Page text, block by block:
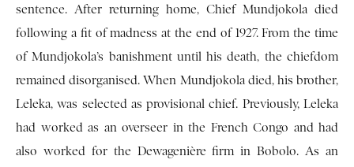
sentence. After returning home, Chief Mundjokola died
following a fit of madness at the end of 1927. From the time
of Mundjokola’s banishment until his death, the chiefdom
remained disorganised. When Mundjokola died, his brother,
Leleka, was selected as provisional chief. Previously, Leleka
had worked as an overseer in the French Congo and had
also worked for the Dewagenière firm in Bobolo. As an